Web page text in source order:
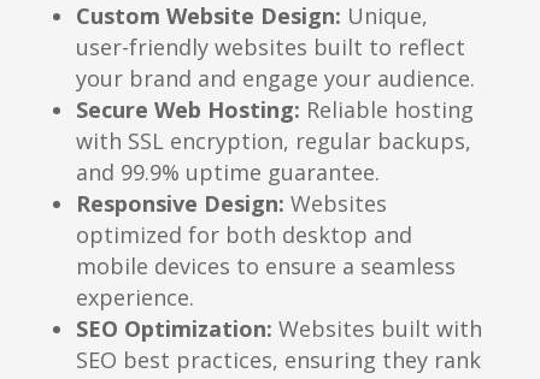
Custom Website Design: Unique,
user-friendly websites built to reflect
your brand and engage your audience.
Secure Web Hosting: Reliable hosting
with SSL encryption, regular backups,
and 99.9% uptime guarantee.
Responsive Design: Websites
optimized for both desktop and
mobile devices to ensure a seamless
experience.
SEO Optimization: Websites built with
SEO best practices, ensuring they rank